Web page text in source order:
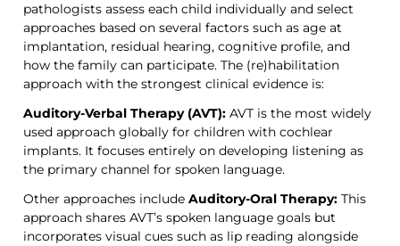
pathologists assess each child individually and select
approaches based on several factors such as age at
implantation, residual hearing, cognitive profile, and
how the family can participate. The (re)habilitation
approach with the strongest clinical evidence is:
Auditory-Verbal Therapy (AVT): AVT is the most widely
used approach globally for children with cochlear
implants. It focuses entirely on developing listening as
the primary channel for spoken language.
Other approaches include Auditory-Oral Therapy: This
approach shares AVT’s spoken language goals but
incorporates visual cues such as lip reading alongside